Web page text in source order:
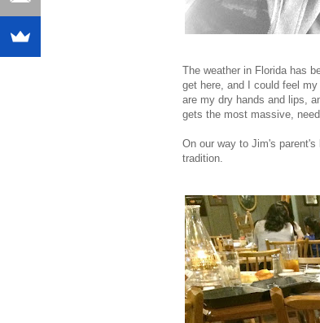
The weather in Florida has
get here, and I could feel
are my dry hands and lips,
gets the most massive,
On our way to Jim's
tradition.